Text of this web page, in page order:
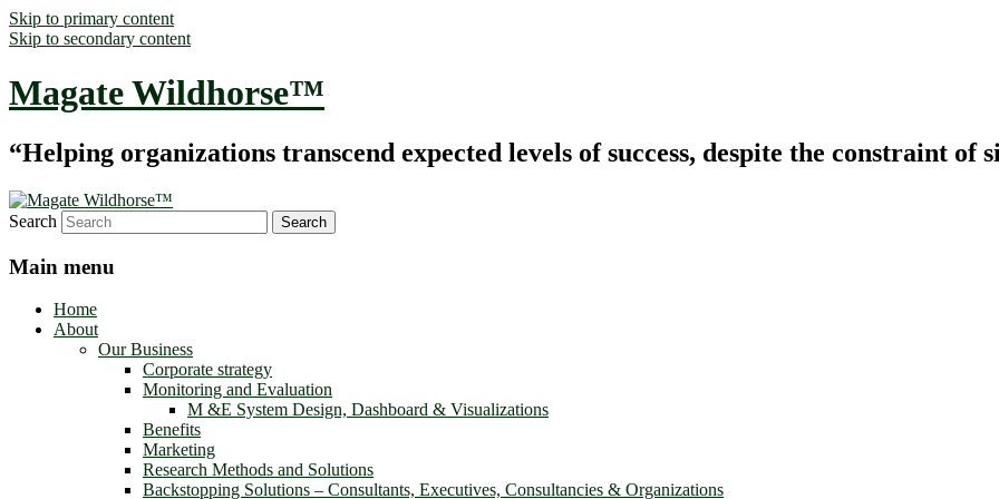
Skip to primary content
Skip to secondary content
Magate Wildhorse™
“Helping organizations transcend expected levels of success, despite the constraint of
Search
Main menu
Home
About
Our Business
Corporate strategy
Monitoring and Evaluation
M &E System Design, Dashboard & Visualizations
Benefits
Marketing
Research Methods and Solutions
Backstopping Solutions – Consultants, Executives, Consultancies & Organizations